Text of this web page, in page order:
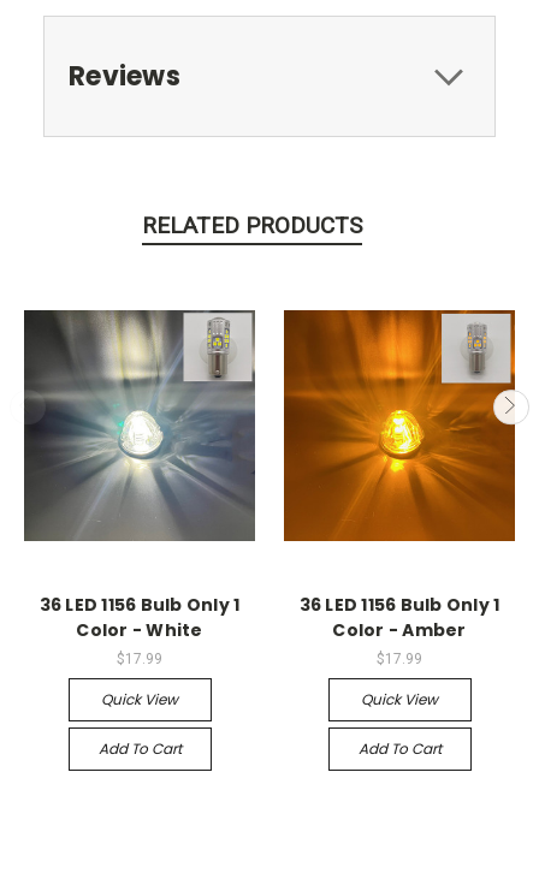
Reviews
RELATED PRODUCTS
36 LED 1156 Bulb Only 1
Color - White
$17.99
Quick View
Add To Cart
36 LED 1156 Bulb Only 1
Color - Amber
$17.99
Quick View
Add To Cart